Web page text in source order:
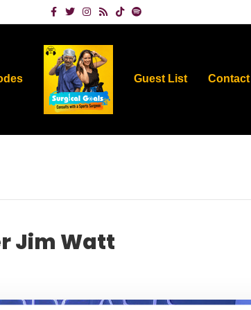
Facebook
TwitterInstagram
Rss TiktokSpotify
Guest List Contact
Jim Watt